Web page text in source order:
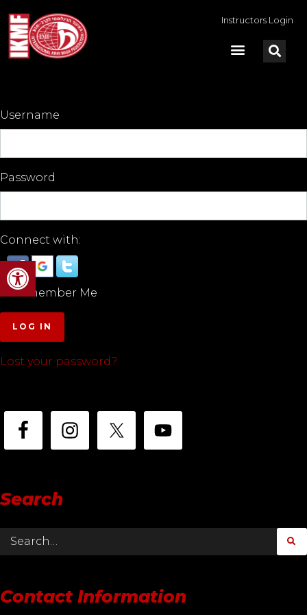
Open toolbar
Instructors Login
Username
Password
Connect with:
Remember Me
LOG IN
Lost your password?
Search
Contact Information